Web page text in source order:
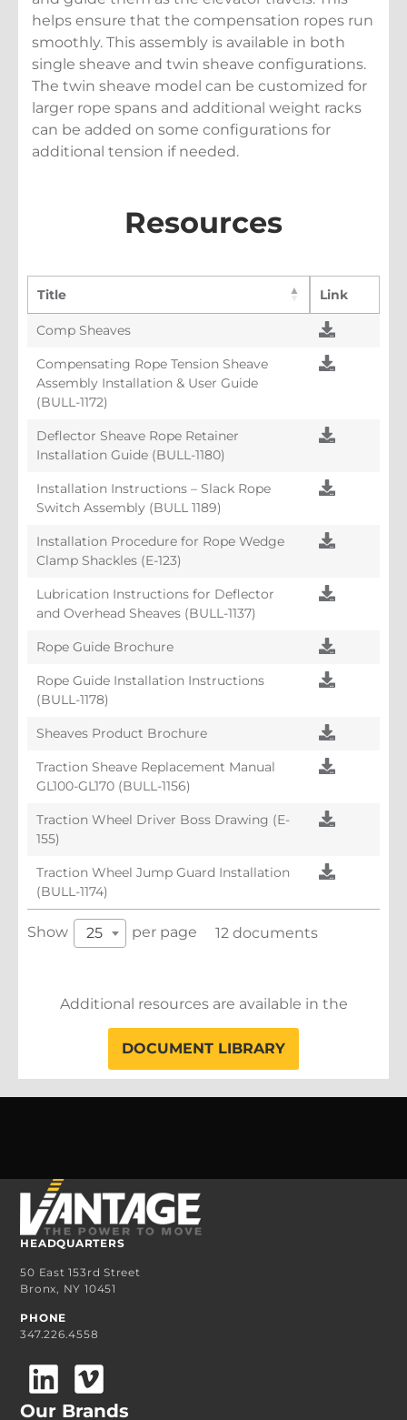
helps ensure that the compensation ropes run
smoothly. This assembly is available in both
single sheave and twin sheave configurations.
The twin sheave model can be customized for
larger rope spans and additional weight racks
can be added on some configurations for
additional tension if needed.
Resources
Title Link
Comp Sheaves
Compensating Rope Tension Sheave
Assembly Installation & User Guide
(BULL-1172)
Deflector Sheave Rope Retainer
Installation Guide (BULL-1180)
Installation Instructions – Slack Rope
Switch Assembly (BULL 1189)
Installation Procedure for Rope Wedge
Clamp Shackles (E-123)
Lubrication Instructions for Deflector
and Overhead Sheaves (BULL-1137)
Rope Guide Brochure
Rope Guide Installation Instructions
(BULL-1178)
Sheaves Product Brochure
Traction Sheave Replacement Manual
GL100-GL170 (BULL-1156)
Traction Wheel Driver Boss Drawing (E-
155)
Traction Wheel Jump Guard Installation
(BULL-1174)
Show 25 per page 12 documents
Additional resources are available in the
DOCUMENT LIBRARY
HEADQUARTERS
50 East 153rd Street
Bronx, NY 10451
PHONE
347.226.4558
Our Brands